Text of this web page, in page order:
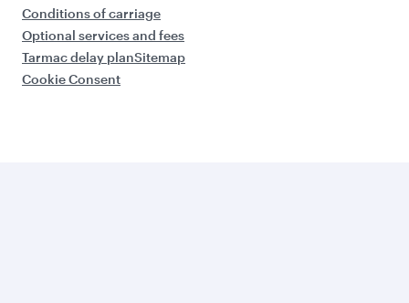
Conditions of carriage
Optional services and fees
Tarmac delay planSitemap
Cookie Consent